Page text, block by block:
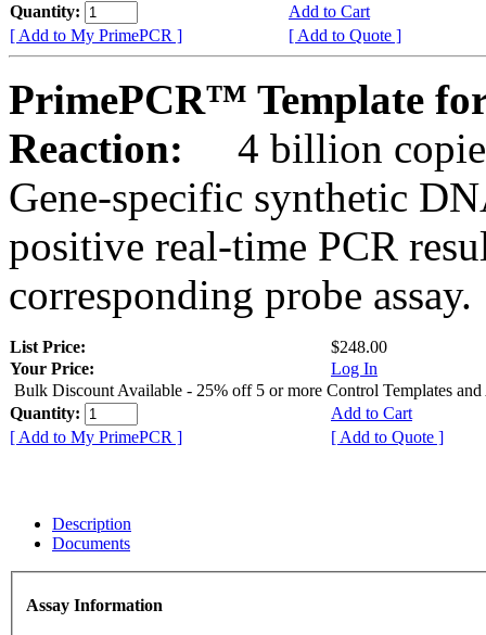
Quantity:
Add to Cart
[ Add to My PrimePCR ]
[ Add to Quote ]
PrimePCR™ Template
Reaction:
4 billion
Gene-specific synthetic
positive real-time PCR
corresponding probe assay.
List Price:
$248.00
Your Price:
Log In
Bulk Discount Available - 25% off 5 or more Control Templates and
Quantity:
Add to Cart
[ Add to My PrimePCR ]
[ Add to Quote ]
Description
Documents
Assay Information